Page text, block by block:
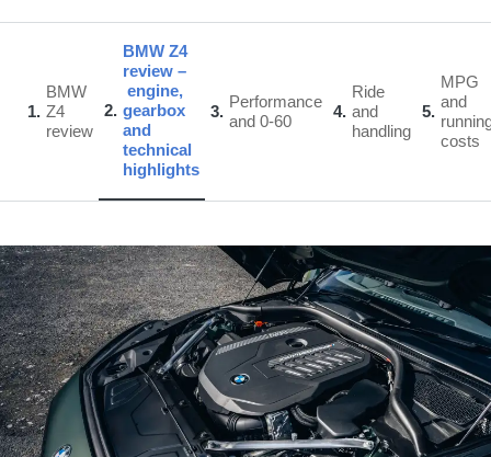
1
BMW
Z4
review
2
BMW Z4
review –
engine,
gearbox
and
technical
highlights
3
Performance
and 0-60
4
Ride
and
handling
5
MPG
and
costs